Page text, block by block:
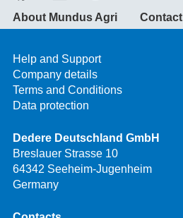
About Mundus Agri Contact
Help and Support
Company details
Terms and Conditions
Data protection
Dedere Deutschland GmbH
Breslauer Strasse 10
64342 Seeheim-Jugenheim
Germany